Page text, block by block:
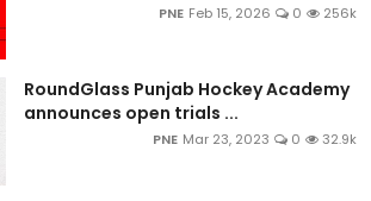
PNE Feb 15, 2026 0 256k
RoundGlass Punjab Hockey Academy
announces open trials ...
PNE Mar 23, 2023 0 32.9k